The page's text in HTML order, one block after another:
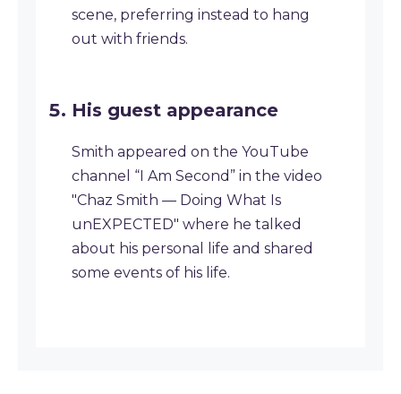
scene, preferring instead to hang
out with friends.
His guest appearance
Smith appeared on the YouTube
channel “I Am Second” in the video
"Chaz Smith — Doing What Is
unEXPECTED" where he talked
about his personal life and shared
some events of his life.